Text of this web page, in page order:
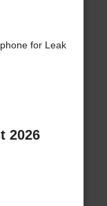
for Leak
2026